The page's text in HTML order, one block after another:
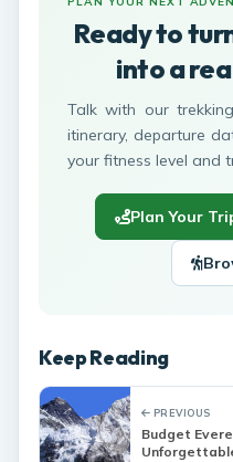
Ready to
into a
Talk with our
itinerary, departure
your fitness level and
Plan Your
Keep Reading
PREVIOUS
Budget